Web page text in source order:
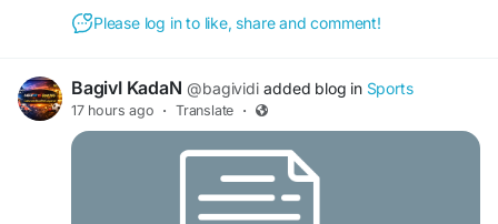
Please log in to like, share and comment!
BagivI KadaN @bagividi added blog in Sports
17 hours ago · Translate ·